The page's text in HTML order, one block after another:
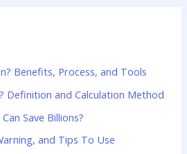
Benefits, Process, and Tools
Definition and Calculation Method
Save Billions?
and Tips To Use